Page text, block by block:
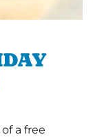
a free